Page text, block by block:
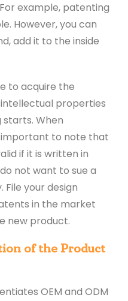
example, patenting
However, you can
add it to the inside
to acquire the
properties
When
important to note that
if it is written in
not want to sue a
your design
in the market
new product.
of the Product
OEM and ODM